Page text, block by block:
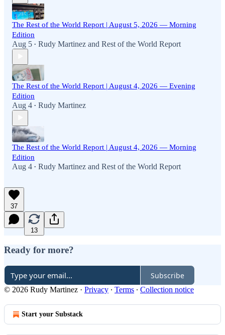
The Rest of the World Report | August 5, 2026 — Morning
Edition
Aug 5 • Rudy Martinez and Rest of the World Report
The Rest of the World Report | August 4, 2026 — Evening
Edition
Aug 4 • Rudy Martinez
The Rest of the World Report | August 4, 2026 — Morning
Edition
Aug 4 • Rudy Martinez and Rest of the World Report
37
13
Ready for more?
Subscribe
© 2026 Rudy Martinez · Privacy ∙ Terms ∙ Collection notice
Start your Substack